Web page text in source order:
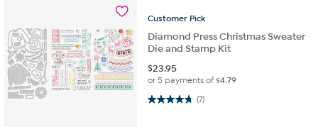
Customer Pick
Diamond Press Christmas Sweater
Die and Stamp Kit
$23.95
or 5 payments of$4.79
(7)
4.7 out of 5 stars. 7 reviews